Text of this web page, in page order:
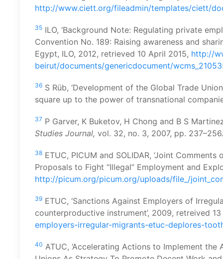
http://www.ciett.org/fileadmin/templates/ciett/
35 ILO, ‘Background Note: Regulating private
Convention No. 189: Raising awareness and
Egypt, ILO, 2012, retrieved 10 April 2015, http://
beirut/documents/genericdocument/
36 S Rüb, ‘Development of the Global Trade
square up to the power of transnational
37 P Garver, K Buketov, H Chong and B S
Studies Journal, vol. 32, no. 3, 2007, pp. 237–256.
38 ETUC, PICUM and SOLIDAR, ‘Joint
Proposals to Fight “Illegal” Employment and
http://picum.org/picum.org/uploads/file_/
39 ETUC, ‘Sanctions Against Employers of
counterproductive instrument’, 2009, retreived
employers-irregular-migrants-etuc-deplores-
40 ATUC, ‘Accelerating Actions to Implement